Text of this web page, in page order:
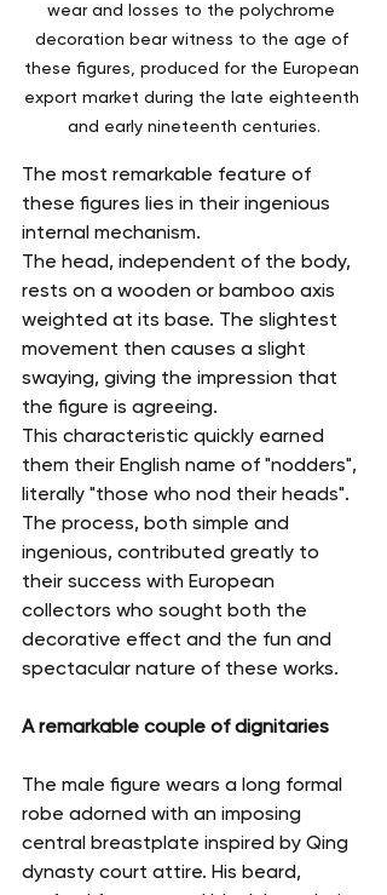
wear and losses to the polychrome
decoration bear witness to the age of
these figures, produced for the European
export market during the late eighteenth
and early nineteenth centuries.
The most remarkable feature of
these figures lies in their ingenious
internal mechanism.
The head, independent of the body,
rests on a wooden or bamboo axis
weighted at its base. The slightest
movement then causes a slight
swaying, giving the impression that
the figure is agreeing.
This characteristic quickly earned
them their English name of "nodders",
literally "those who nod their heads".
The process, both simple and
ingenious, contributed greatly to
their success with European
collectors who sought both the
decorative effect and the fun and
spectacular nature of these works.
A remarkable couple of dignitaries
The male figure wears a long formal
robe adorned with an imposing
central breastplate inspired by Qing
dynasty court attire. His beard,